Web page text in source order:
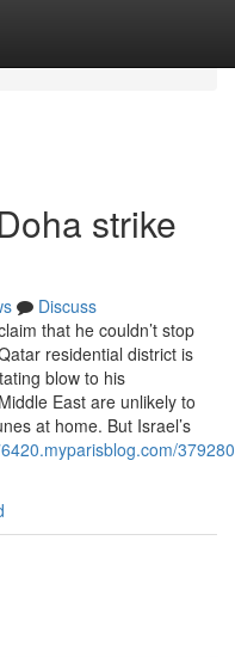
strike
Discuss
that he couldn’t stop
residential district is
blow to his
East are unlikely to
at home. But Israel’s